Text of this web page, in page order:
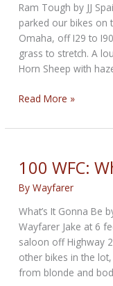
Ram Tough by JJ
parked our bikes on
Omaha, off I29 to
grass to stretch. A
Horn Sheep with
100
Ram
JJ
Spain
Read More »
100 WFC:
ByWayfarer
What’s It Gonna Be
Wayfarer Jake at 6
saloon off Highway
other bikes in the
from blonde and